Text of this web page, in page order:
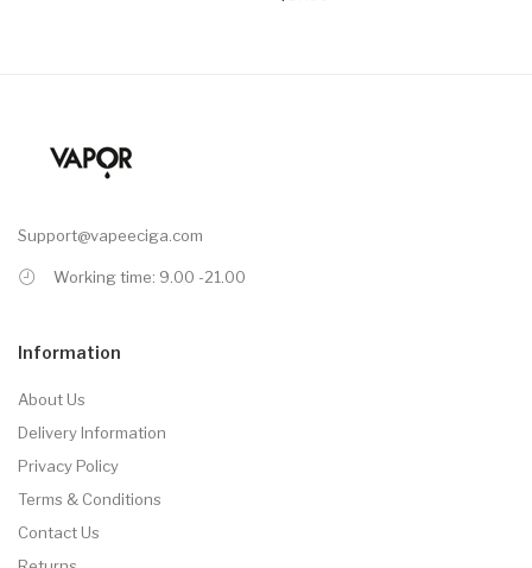
Support@vapeeciga.com
Working time: 9.00 -21.00
Information
About Us
Delivery Information
Privacy Policy
Terms & Conditions
Contact Us